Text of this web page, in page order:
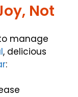
Not
manage
, delicious
: